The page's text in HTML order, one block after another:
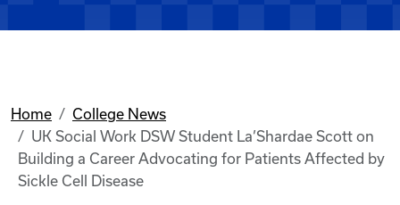
Home
College News
UK Social Work DSW Student La’Shardae Scott on
Building a Career Advocating for Patients Affected by
Sickle Cell Disease